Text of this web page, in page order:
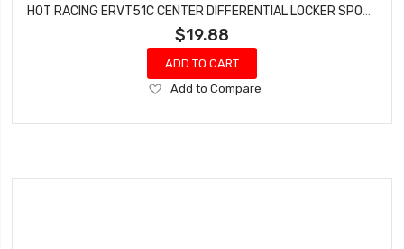
$19.88
ADD TO CART
Add
Wish
Add to Compare